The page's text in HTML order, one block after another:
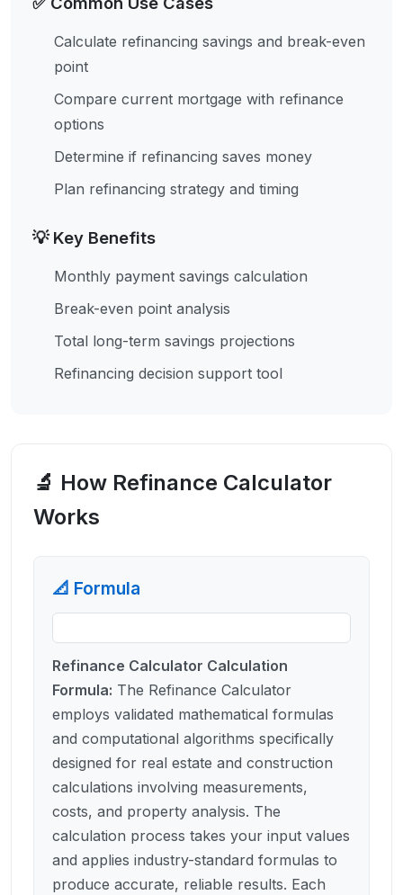
Calculate refinancing savings and break-even
point
Compare current mortgage with refinance
options
Determine if refinancing saves money
Plan refinancing strategy and timing
💡 Key Benefits
Monthly payment savings calculation
Break-even point analysis
Total long-term savings projections
Refinancing decision support tool
🔬 How Refinance Calculator
Works
📐 Formula
Refinance Calculator Calculation
Formula: The Refinance Calculator
employs validated mathematical formulas
and computational algorithms specifically
designed for real estate and construction
calculations involving measurements,
costs, and property analysis. The
calculation process takes your input values
and applies industry-standard formulas to
produce accurate, reliable results. Each